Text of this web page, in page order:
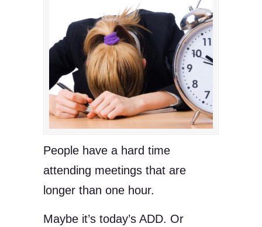
People have a hard time
attending meetings that are
longer than one hour.
Maybe it’s today’s ADD. Or